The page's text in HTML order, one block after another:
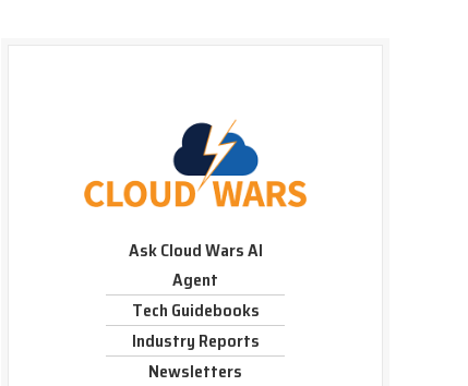
Ask Cloud Wars AI
Agent
Tech Guidebooks
Industry Reports
Newsletters